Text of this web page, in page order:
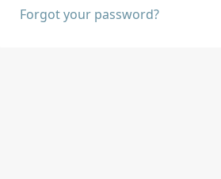
Forgot your password?